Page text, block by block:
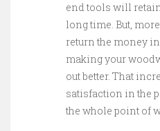
end tools will
long time. But,
return the money
making your
out better. That
satisfaction in the
the whole point of